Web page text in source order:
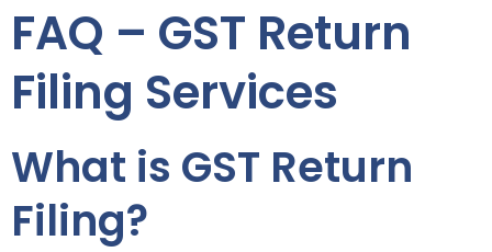
FAQ – GST Return
Filing Services
What is GST Return
Filing?